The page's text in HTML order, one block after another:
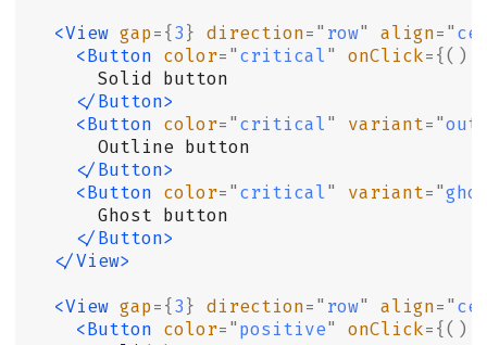
  <View
gap={3} direction=" row" align="
    <Button
color="critical" onClick={()
      Solid button
    </Button>
    <Button
color="critical" variant="
      Outline button
    </Button>
    <Button
color="critical" variant="
      Ghost button
    </Button>
  </View>
  <View
gap={3} direction=" row" align="
    <Button
color="positive" onClick={()